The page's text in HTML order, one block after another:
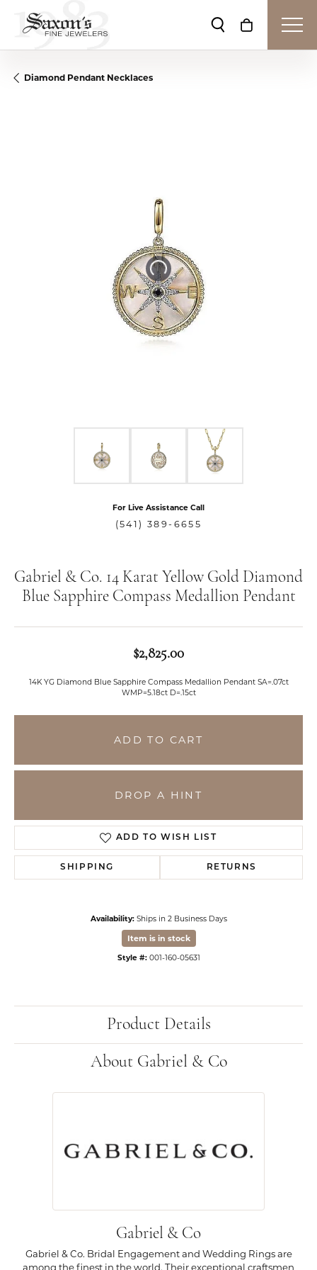
Toggle Search
Toggle
Diamond Pendant Necklaces
For Live Assistance Call
(541) 389-6655
Gabriel & Co. 14 Karat Yellow Gold Diamond
Blue Sapphire Compass Medallion Pendant
$2,825.00
14K YG Diamond Blue Sapphire Compass Medallion Pendant SA=.07ct
WMP=5.18ct D=.15ct
ADD TO CART
DROP A HINT
ADD TO WISH LIST
SHIPPING RETURNS
Availability: Ships in 2 Business Days
Item is in stock
Style #: 001-160-05631
Product Details
About Gabriel & Co
Gabriel & Co
Gabriel & Co. Bridal Engagement and Wedding Rings are
among the finest in the world. Their exceptional craftsmen